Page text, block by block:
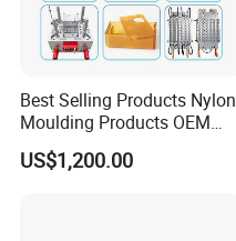
Best Selling Products Nylon
Moulding Products OEM
Plastic Injection Molds ABS
Electronic Equipment Shell
US$1,200.00